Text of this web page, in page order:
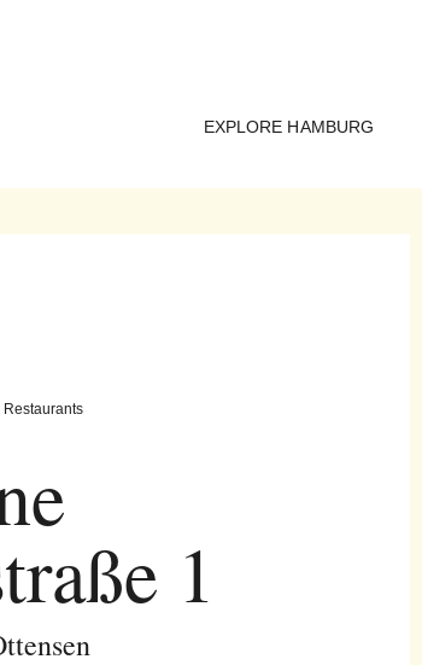
EXPLORE HAMBURG
Restaurants
1